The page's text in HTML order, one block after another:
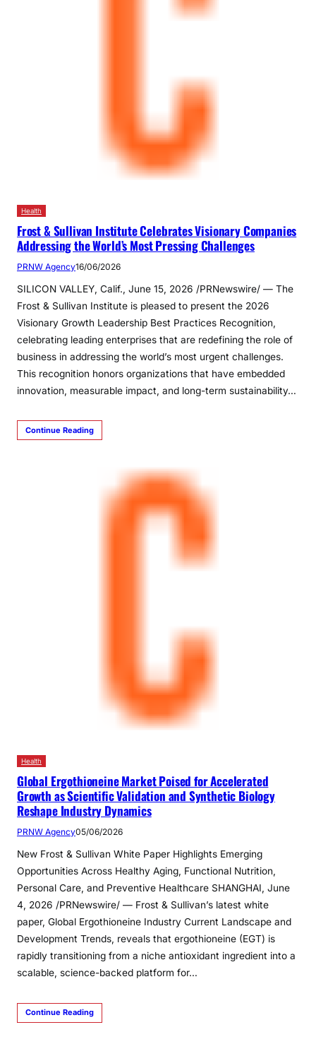
Health
Frost & Sullivan Institute Celebrates Visionary Companies
Addressing the World’s Most Pressing Challenges
PRNW Agency16/06/2026
SILICON VALLEY, Calif., June 15, 2026 /PRNewswire/ — The
Frost & Sullivan Institute is pleased to present the 2026
Visionary Growth Leadership Best Practices Recognition,
celebrating leading enterprises that are redefining the role of
business in addressing the world’s most urgent challenges.
This recognition honors organizations that have embedded
innovation, measurable impact, and long-term sustainability…
Continue Reading
Health
Global Ergothioneine Market Poised for Accelerated
Growth as Scientific Validation and Synthetic Biology
Reshape Industry Dynamics
PRNW Agency05/06/2026
New Frost & Sullivan White Paper Highlights Emerging
Opportunities Across Healthy Aging, Functional Nutrition,
Personal Care, and Preventive Healthcare SHANGHAI, June
4, 2026 /PRNewswire/ — Frost & Sullivan’s latest white
paper, Global Ergothioneine Industry Current Landscape and
Development Trends, reveals that ergothioneine (EGT) is
rapidly transitioning from a niche antioxidant ingredient into a
scalable, science-backed platform for…
Continue Reading